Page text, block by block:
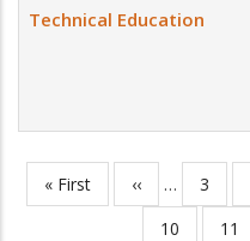
Technical Education
Pagination
First
page
« First
Previous
page
‹‹ … Page
3
Page
10 Page
11